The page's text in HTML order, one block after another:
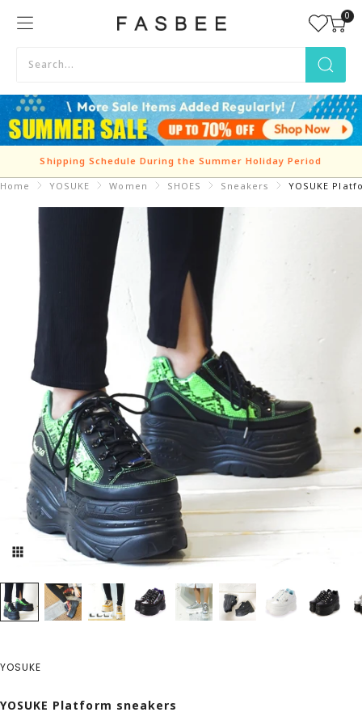
FASBEE
0
Shipping Schedule During the Summer Holiday Period
Home YOSUKE Women SHOES Sneakers YOSUKE
YOSUKE
YOSUKE Platform sneakers